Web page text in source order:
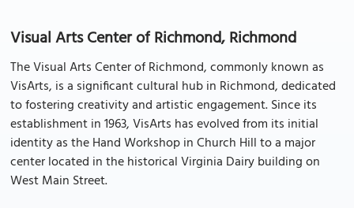
Visual Arts Center of Richmond, Richmond
The Visual Arts Center of Richmond, commonly known as
VisArts, is a significant cultural hub in Richmond, dedicated
to fostering creativity and artistic engagement. Since its
establishment in 1963, VisArts has evolved from its initial
identity as the Hand Workshop in Church Hill to a major
center located in the historical Virginia Dairy building on
West Main Street.